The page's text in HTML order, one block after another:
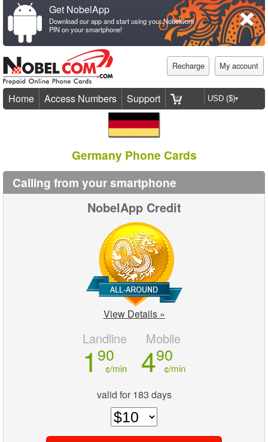
Get NobelApp
Download our app and start using your NobelCom
PIN on your smartphone!
Recharge My account
Home Access Numbers Support
Germany Phone Cards
Calling from your smartphone
NobelApp Credit
View Details »
Landline
1 90
¢/min
Mobile
490
¢/min
valid for 183 days